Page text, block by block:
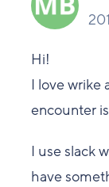
Hi!
I love wrike
encounter
I use slack
have